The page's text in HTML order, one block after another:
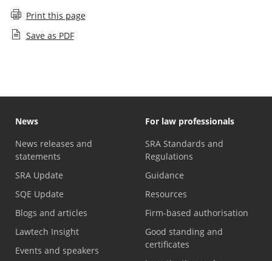
Print this page
Save as PDF
News
News releases and
statements
SRA Update
SQE Update
Blogs and articles
Lawtech Insight
Events and speakers
For law professionals
SRA Standards and
Regulations
Guidance
Resources
Firm-based authorisation
Good standing and
certificates